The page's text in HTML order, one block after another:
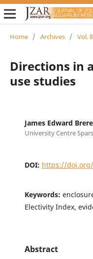
Home / Archives / Vol.
Directions in
use studies
James Edward
University Centre
DOI: https://doi.org/
Keywords:
Electivity Index,
Abstract